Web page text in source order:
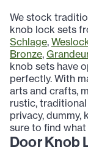
We stock
knob lock sets
Schlage,
Bronze,
knob sets have
perfectly. With
arts and crafts,
rustic,
privacy, dummy,
sure to find
Door Knob